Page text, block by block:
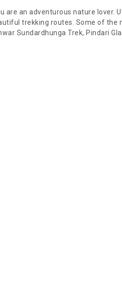
are an adventurous nature
trekking routes. Some of the
Sundardhunga Trek, Pindari